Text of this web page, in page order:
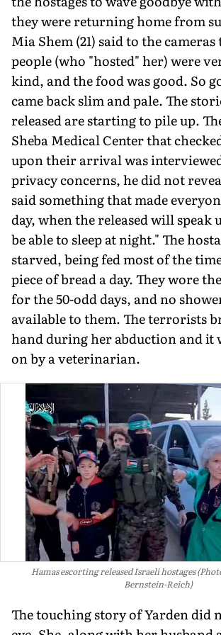
they were returning home from
Mia Shem (21) said to the
people (who "hosted" her) were
kind, and the food was good. So
came back slim and pale. The
released are starting to pile up.
Sheba Medical Center that
upon their arrival was
privacy concerns, he did not
said something that made
day, when the released will speak
be able to sleep at night." The
starved, being fed most of the
piece of bread a day. They wore
for the 50-odd days, and no
available to them. The terrorists
hand during her abduction and it
on by a veterinarian.
Hamas escorting released Israeli hostages
Bernstein-Reich)
The touching story of Yarden did